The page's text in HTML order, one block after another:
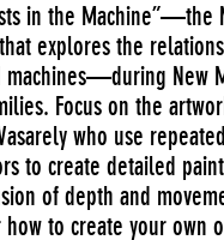
in the Machine”—the
explores the
machines—during New
Focus on the
who use
to create detailed
of depth and
how to create your own